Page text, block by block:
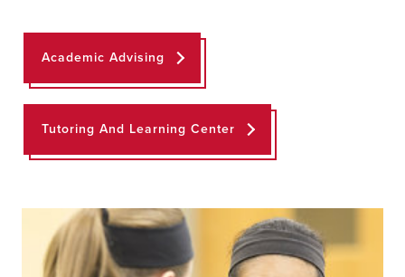
Academic Advising
Tutoring And Learning Center